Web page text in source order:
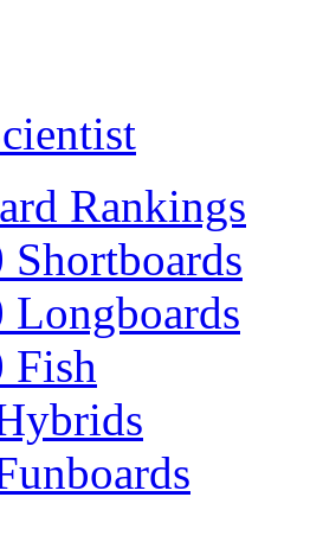
Rankings
Shortboards
Longboards
Fish